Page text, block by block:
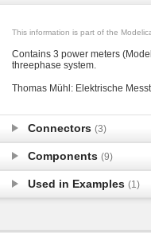
This information is part of the
Contains 3 power meters
threephase system.
Thomas Mühl: Elektrische
Connectors (3)
Components (9)
Used in Examples (1)